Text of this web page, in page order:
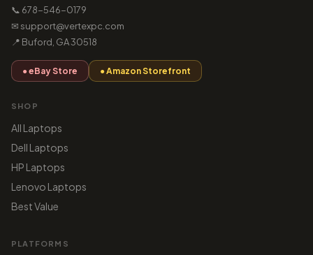
📞 678-546-0179
✉ support@vertexpc.com
📍 Buford, GA 30518
● eBay Store ● Amazon Storefront
SHOP
All Laptops
Dell Laptops
HP Laptops
Lenovo Laptops
Best Value
PLATFORMS